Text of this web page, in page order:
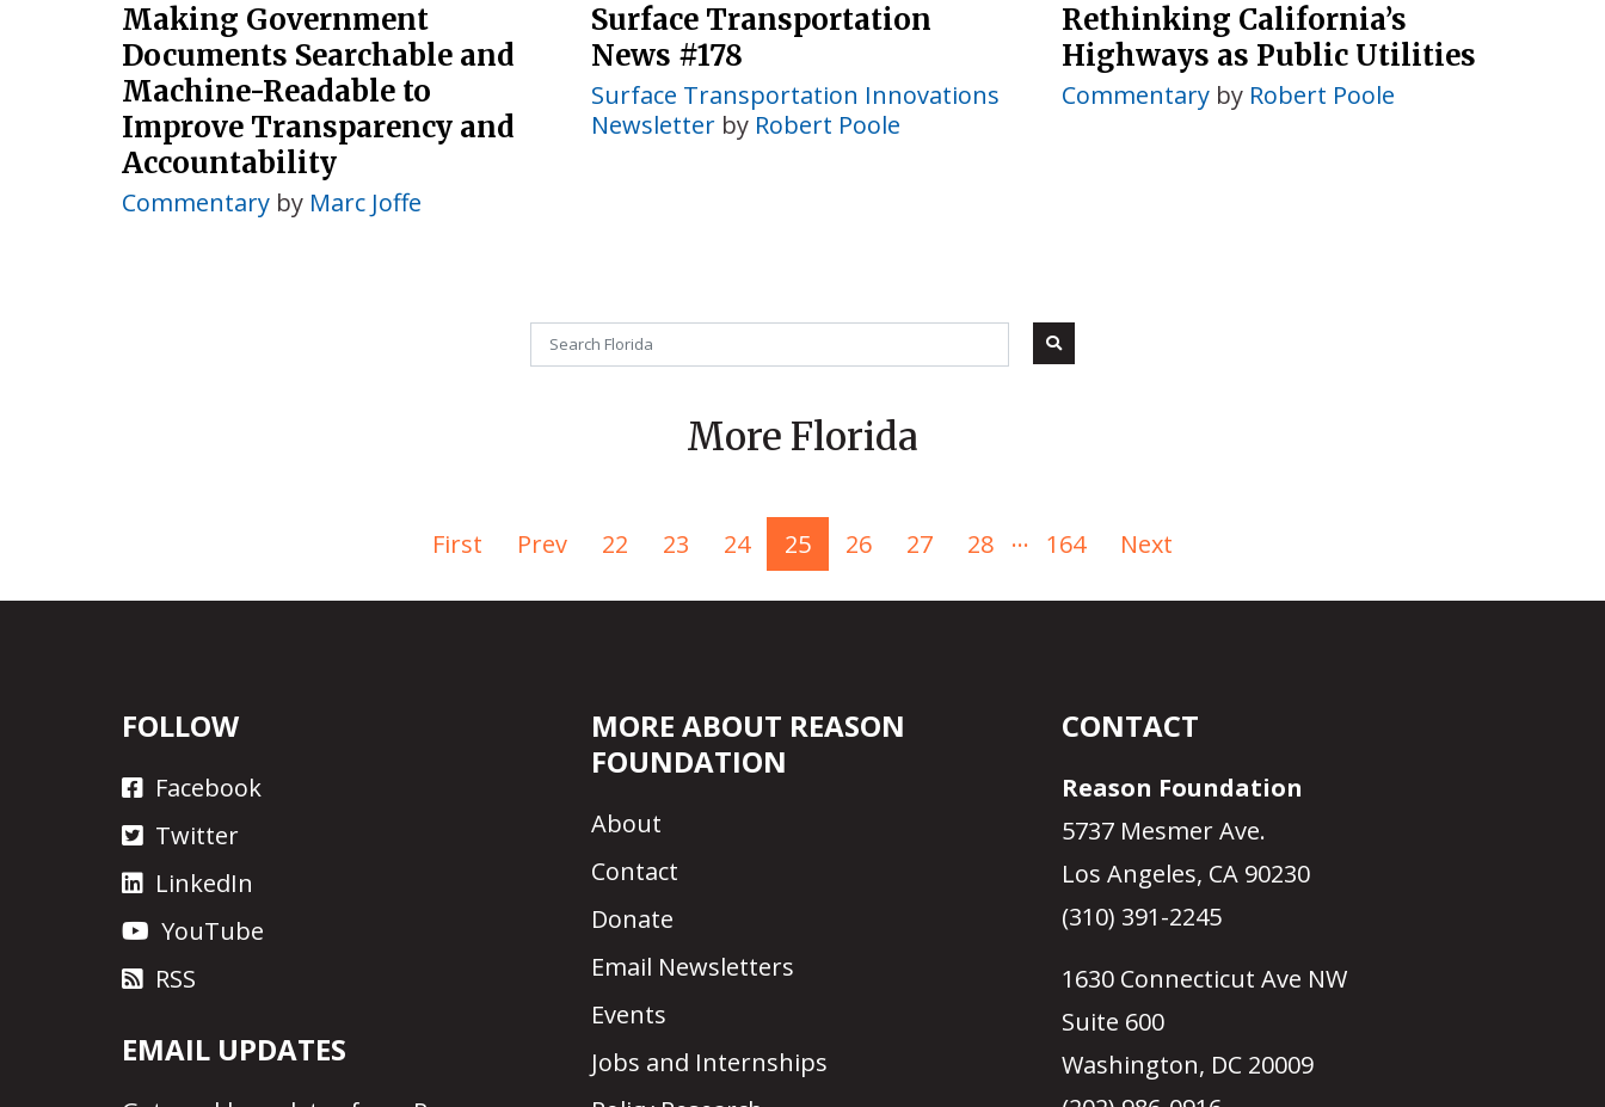
Making Government
Documents Searchable and
Machine-Readable to
Improve Transparency and
Accountability
Commentary by Marc Joffe
Surface Transportation
News #178
Surface Transportation Innovations
Newsletter by Robert Poole
Rethinking California’s
Highways as Public Utilities
Commentaryby Robert Poole
More Florida
First Prev 22 23 24 25 26 27 28 ... 164 Next
FOLLOW
Facebook
Twitter
LinkedIn
YouTube
RSS
EMAIL UPDATES
MORE ABOUT REASON
FOUNDATION
About
Contact
Donate
Email Newsletters
Events
Jobs and Internships
CONTACT
Reason Foundation
5737 Mesmer Ave.
Los Angeles, CA 90230
(310) 391-2245
1630 Connecticut Ave NW
Suite 600
Washington, DC 20009